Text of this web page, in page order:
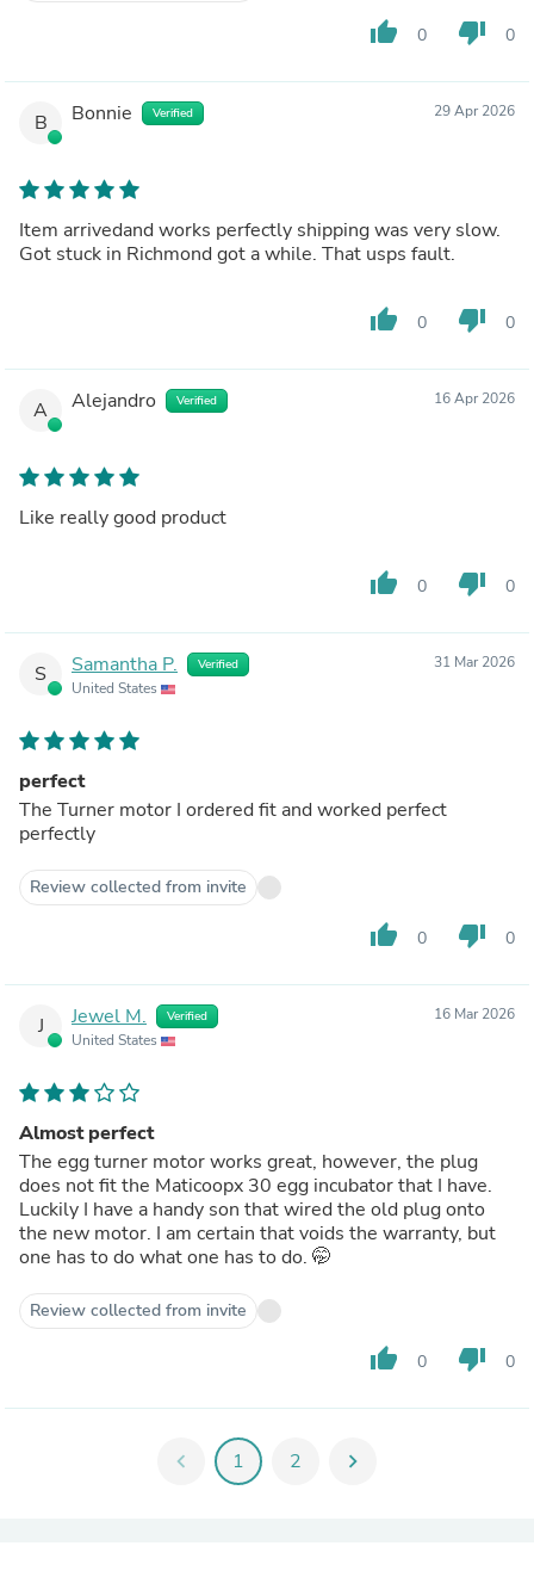
thumb_up 0 thumb_down 0
B Bonnie Verified 29 Apr 2026
Item arrivedand works perfectly shipping was very slow.
Got stuck in Richmond got a while. That usps fault.
thumb_up 0 thumb_down 0
A Alejandro Verified 16 Apr 2026
Like really good product
thumb_up 0 thumb_down 0
S Samantha P. Verified
United States
31 Mar 2026
perfect
The Turner motor I ordered fit and worked perfect
perfectly
Review collected from invite
thumb_up 0 thumb_down 0
J Jewel M. Verified
United States
16 Mar 2026
Almost perfect
The egg turner motor works great, however, the plug
does not fit the Maticoopx 30 egg incubator that I have.
Luckily I have a handy son that wired the old plug onto
the new motor. I am certain that voids the warranty, but
one has to do what one has to do. 🤭
Review collected from invite
thumb_up 0 thumb_down 0
chevron_left 1 2 chevron_right